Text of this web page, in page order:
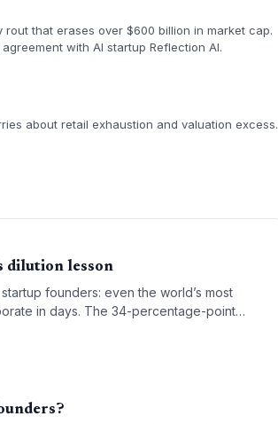
that erases over $600 billion in market cap.
with AI startup Reflection AI.
about retail exhaustion and valuation excess.
dilution lesson
founders: even the world’s most
in days. The 34-percentage-point
an art and a science, and why locked-in